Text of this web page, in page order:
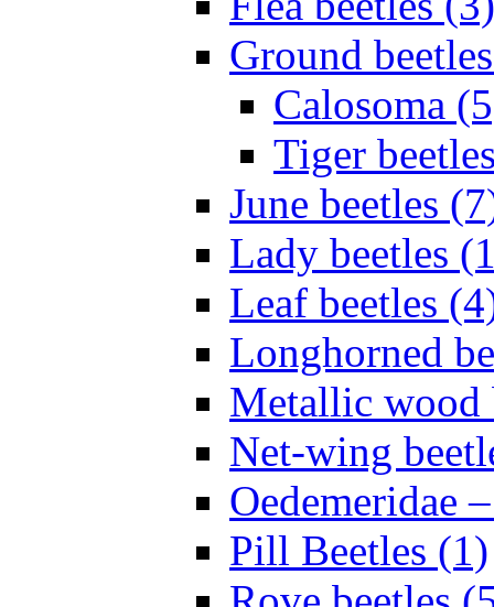
Ground
Calosoma
Tiger
June beetles
Lady beetles
Leaf beetles
Longhorned
Metallic wood
Net-wing
Oedemeridae
Pill Beetles (1)